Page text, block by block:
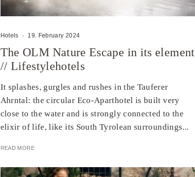
Hotels · 19. February 2024
The OLM Nature Escape in its element
// Lifestylehotels
It splashes, gurgles and rushes in the Tauferer
Ahrntal: the circular Eco-Aparthotel is built very
close to the water and is strongly connected to the
elixir of life, like its South Tyrolean surroundings...
READ MORE